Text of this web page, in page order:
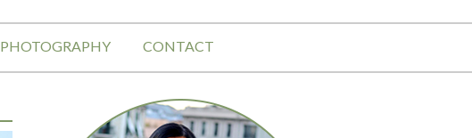
PHOTOGRAPHY CONTACT